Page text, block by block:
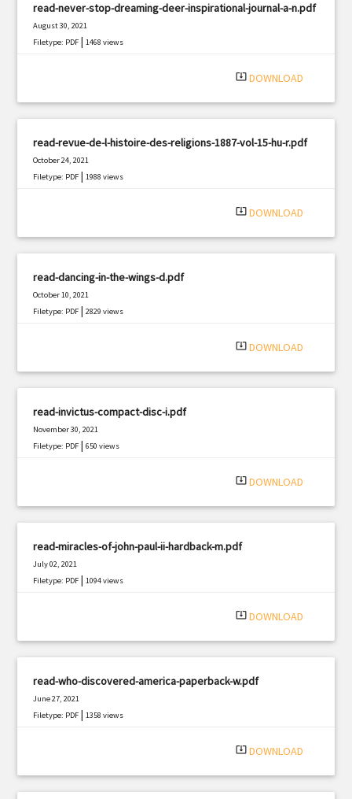
read-never-stop-dreaming-deer-inspirational-journal-a-n.pdf
August 30, 2021
Filetype: PDF |1468 views
system_update_alt DOWNLOAD
read-revue-de-l-histoire-des-religions-1887-vol-15-hu-r.pdf
October 24, 2021
Filetype: PDF |1988 views
system_update_alt DOWNLOAD
read-dancing-in-the-wings-d.pdf
October 10, 2021
Filetype: PDF |2829 views
system_update_alt DOWNLOAD
read-invictus-compact-disc-i.pdf
November 30, 2021
Filetype: PDF |650 views
system_update_alt DOWNLOAD
read-miracles-of-john-paul-ii-hardback-m.pdf
July 02, 2021
Filetype: PDF |1094 views
system_update_alt DOWNLOAD
read-who-discovered-america-paperback-w.pdf
June 27, 2021
Filetype: PDF |1358 views
system_update_alt DOWNLOAD